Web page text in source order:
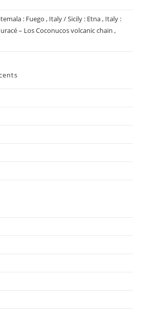
: Fuego , Italy / Sicily : Etna , Italy :
– Los Coconucos volcanic chain ,